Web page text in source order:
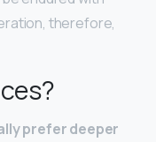
therefore,
prefer deeper